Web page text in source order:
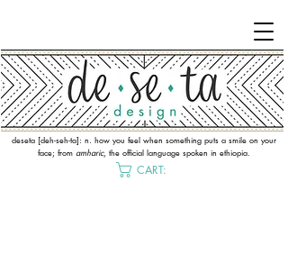
deseta [deh-seh-ta]: n. how you feel when something puts a smile on your
face; from amharic, the official language spoken in ethiopia.
CART: